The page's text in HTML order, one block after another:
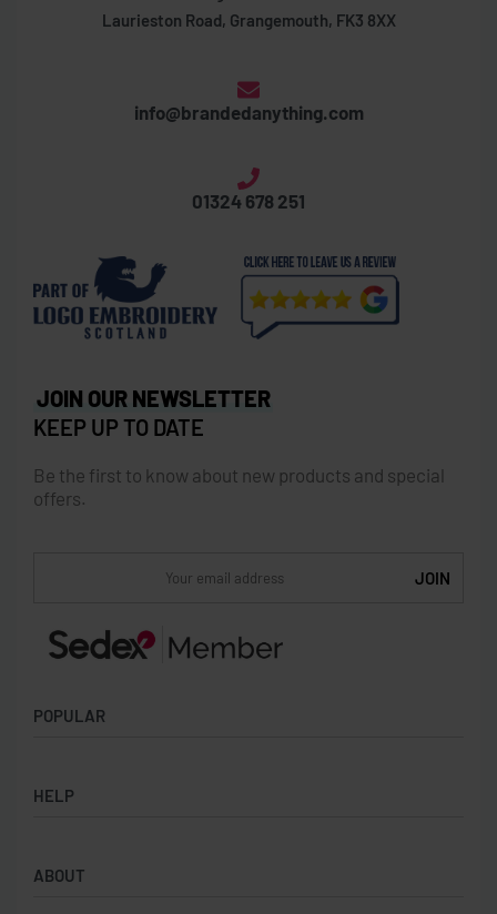
Laurieston Road, Grangemouth, FK3 8XX
info@brandedanything.com
01324 678 251
POPULAR
Badges
Backpacks & Business bags
HELP
Privacy Policy
ABOUT
JOIN OUR NEWSLETTER
KEEP UP TO DATE
Be the first to know about new products and special
offers.